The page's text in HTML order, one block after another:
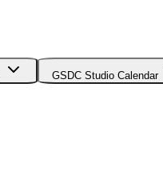
GSDC Studio Calendar